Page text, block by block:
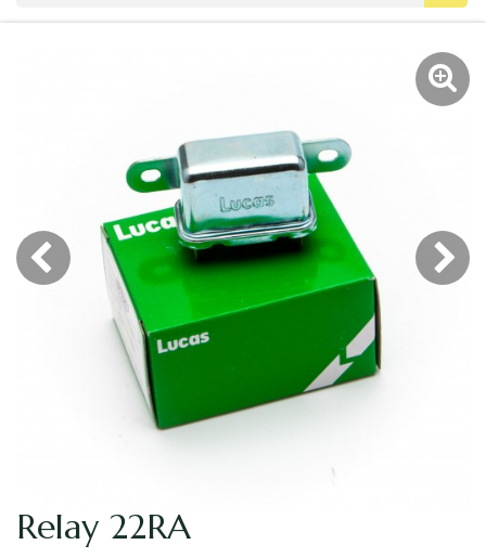
Relay 22RA